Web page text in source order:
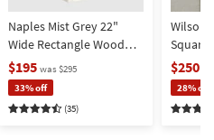
Naples Mist Grey 22"
Wide Rectangle Wood
End Table | Storage |
Drawer
$195 was $295
33% off
(35)
Wilson
Square
Metal
$250
28% off